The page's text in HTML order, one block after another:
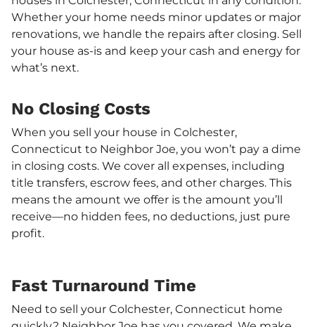
Whether your home needs minor updates or major
renovations, we handle the repairs after closing. Sell
your house as-is and keep your cash and energy for
what’s next.
No Closing Costs
When you sell your house in Colchester,
Connecticut to Neighbor Joe, you won’t pay a dime
in closing costs. We cover all expenses, including
title transfers, escrow fees, and other charges. This
means the amount we offer is the amount you’ll
receive—no hidden fees, no deductions, just pure
profit.
Fast Turnaround Time
Need to sell your Colchester, Connecticut home